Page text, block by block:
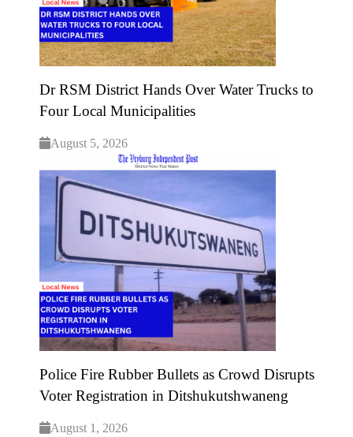
Dr RSM District Hands Over Water Trucks to
Four Local Municipalities
August 5, 2026
Police Fire Rubber Bullets as Crowd Disrupts
Voter Registration in Ditshukutshwaneng
August 1, 2026